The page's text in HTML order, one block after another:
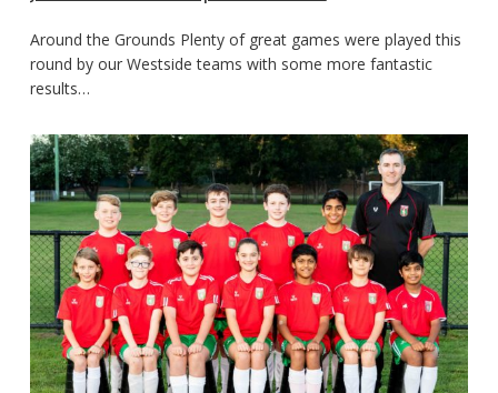
Around the Grounds Plenty of great games were played this
round by our Westside teams with some more fantastic
results…